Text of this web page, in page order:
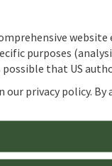
purposes
possible that US
privacy policy.